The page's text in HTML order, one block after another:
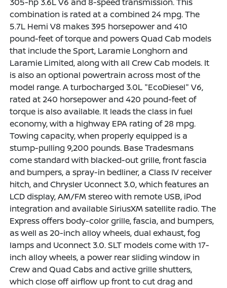
combination is rated at a combined 24 mpg. The
5.7L Hemi V8 makes 395 horsepower and 410
pound-feet of torque and powers Quad Cab models
that include the Sport, Laramie Longhorn and
Laramie Limited, along with all Crew Cab models. It
is also an optional powertrain across most of the
model range. A turbocharged 3.0L "EcoDiesel" V6,
rated at 240 horsepower and 420 pound-feet of
torque is also available. It leads the class in fuel
economy, with a highway EPA rating of 28 mpg.
Towing capacity, when properly equipped is a
stump-pulling 9,200 pounds. Base Tradesmans
come standard with blacked-out grille, front fascia
and bumpers, a spray-in bedliner, a Class IV receiver
hitch, and Chrysler Uconnect 3.0, which features an
LCD display, AM/FM stereo with remote USB, iPod
integration and available SiriusXM satellite radio. The
Express offers body-color grille, fascia, and bumpers,
as well as 20-inch alloy wheels, dual exhaust, fog
lamps and Uconnect 3.0. SLT models come with 17-
inch alloy wheels, a power rear sliding window in
Crew and Quad Cabs and active grille shutters,
which close off airflow up front to cut drag and